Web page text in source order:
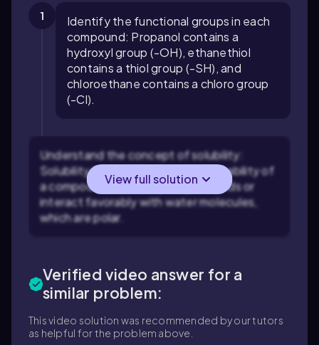
1
Identify the functional groups in each
compound: Propanol contains a
hydroxyl group (-OH), ethanethiol
contains a thiol group (-SH), and
chloroethane contains a chloro group
(-Cl).
Understand the concept of solubility:
Solubility in water depends on the ability of
a compound to form hydrogen bonds or
interact favorably with water molecules,
which are polar.
View full solution
Verified video answer for a
similar problem:
This video solution was recommended by our tutors
as helpful for the problem above.